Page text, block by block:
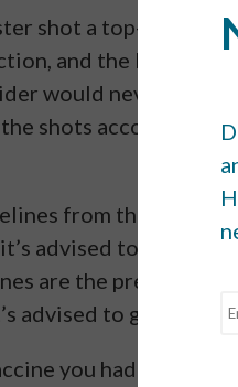
shot a top-up on
and the booster
would never give
shots according to
from the CDC, if
advised to get a
are the preferred
advised to get a
you had